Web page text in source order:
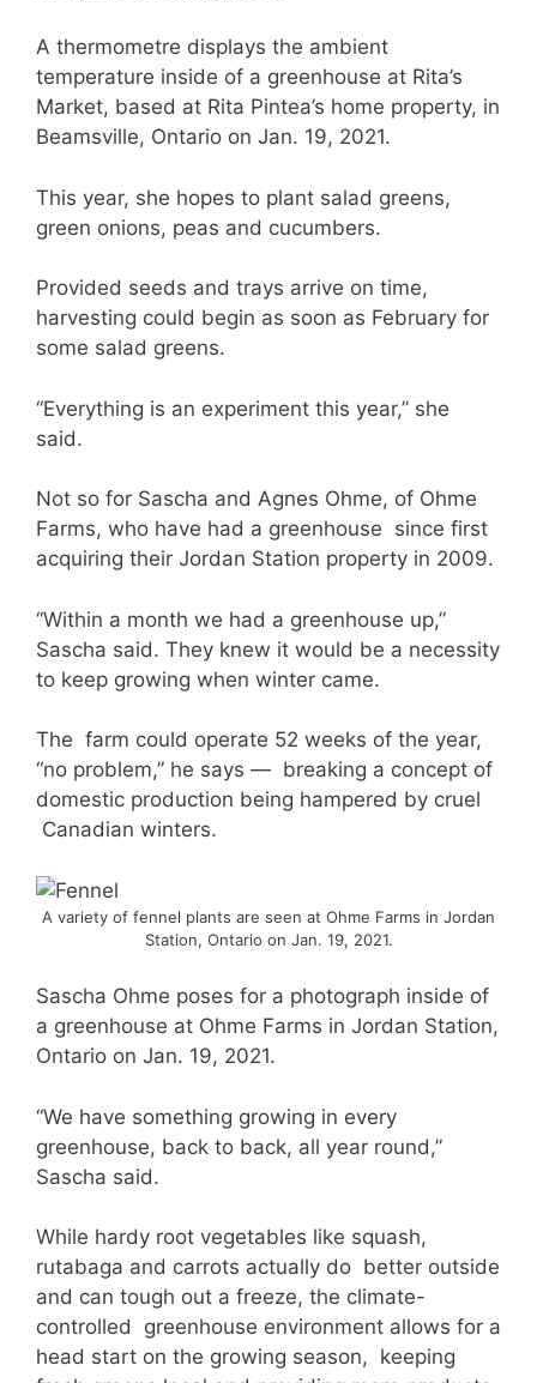
A thermometre displays the ambient
temperature inside of a greenhouse at Rita’s
Market, based at Rita Pintea’s home property, in
Beamsville, Ontario on Jan. 19, 2021.
This year, she hopes to plant salad greens,
green onions, peas and cucumbers.
Provided seeds and trays arrive on time,
harvesting could begin as soon as February for
some salad greens.
“Everything is an experiment this year,” she
said.
Not so for Sascha and Agnes Ohme, of Ohme
Farms, who have had a greenhouse since first
acquiring their Jordan Station property in 2009.
“Within a month we had a greenhouse up,”
Sascha said. They knew it would be a necessity
to keep growing when winter came.
The farm could operate 52 weeks of the year,
“no problem,” he says — breaking a concept of
domestic production being hampered by cruel
Canadian winters.
A variety of fennel plants are seen at Ohme Farms in Jordan
Station, Ontario on Jan. 19, 2021.
Sascha Ohme poses for a photograph inside of
a greenhouse at Ohme Farms in Jordan Station,
Ontario on Jan. 19, 2021.
“We have something growing in every
greenhouse, back to back, all year round,”
Sascha said.
While hardy root vegetables like squash,
rutabaga and carrots actually do better outside
and can tough out a freeze, the climate-
controlled greenhouse environment allows for a
head start on the growing season, keeping